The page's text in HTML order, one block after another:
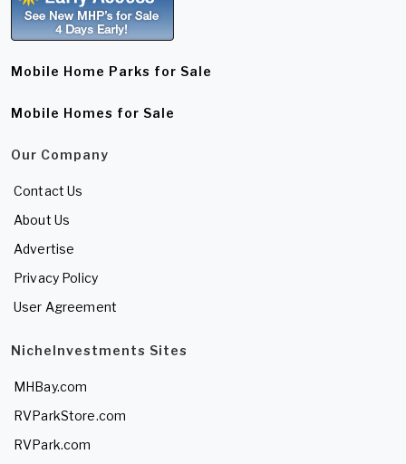
Mobile Home Parks for Sale
Mobile Homes for Sale
Our Company
Contact Us
About Us
Advertise
Privacy Policy
User Agreement
NicheInvestments Sites
MHBay.com
RVParkStore.com
RVPark.com